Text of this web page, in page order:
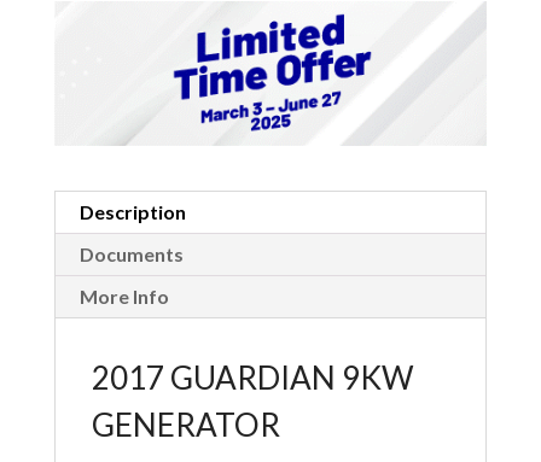
Description
Documents
More Info
2017 GUARDIAN 9KW
GENERATOR